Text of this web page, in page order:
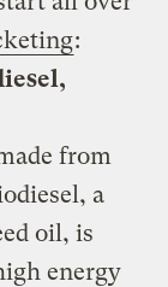
:
from
a
oil, is
energy